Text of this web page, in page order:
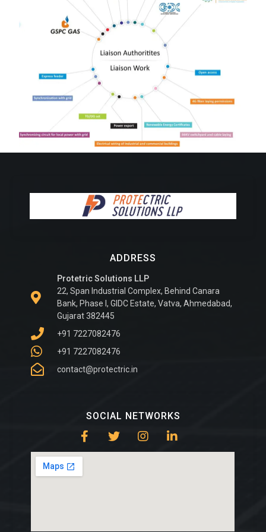
ADDRESS
Protetric Solutions LLP
22, Span Industrial Complex, Behind Canara
Bank, Phase I, GIDC Estate, Vatva, Ahmedabad,
Gujarat 382445
+91 7227082476
+91 7227082476
contact@protectric.in
SOCIAL NETWORKS